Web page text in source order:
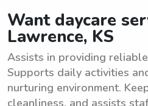
Want daycare
Lawrence, KS
Assists in providing
Supports daily activities
nurturing environment.
cleanliness, and assists